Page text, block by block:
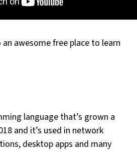
an awesome free place to learn
language that’s grown a
and it’s used in network
desktop apps and many